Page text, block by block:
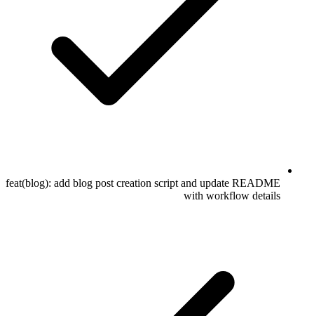
feat(blog): add blog post creation script and update README
with workflow details